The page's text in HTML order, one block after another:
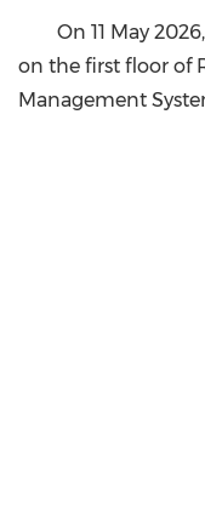
On 11 May
on the first floor of
Management